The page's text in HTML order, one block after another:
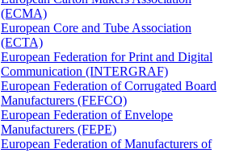
(ECMA)
European Core and Tube Association
(ECTA)
European Federation for Print and Digital
Communication (INTERGRAF)
European Federation of Corrugated Board
Manufacturers (FEFCO)
European Federation of Envelope
Manufacturers (FEPE)
European Federation of Manufacturers of